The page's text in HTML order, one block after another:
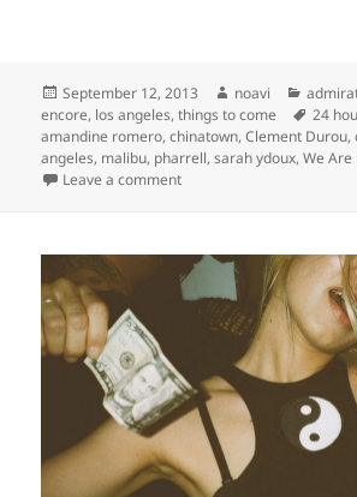
Posted
on
September 12, 2013 Author
noavi
encore, los angeles,things to come Tags
24
amandine romero,chinatown,Clement Durou,
angeles, malibu, pharrell,sarah ydoux,We Are
Leave a commenton